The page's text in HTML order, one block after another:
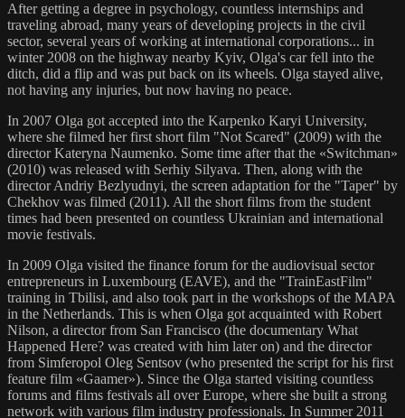
After getting a degree in psychology, countless internships and
traveling abroad, many years of developing projects in the civil
sector, several years of working at international corporations... in
winter 2008 on the highway nearby Kyiv, Olga's car fell into the
ditch, did a flip and was put back on its wheels. Olga stayed alive,
not having any injuries, but now having no peace.
In 2007 Olga got accepted into the Karpenko Karyi University,
where she filmed her first short film "Not Scared" (2009) with the
director Kateryna Naumenko. Some time after that the «Switchman»
(2010) was released with Serhiy Silyava. Then, along with the
director Andriy Bezlyudnyi, the screen adaptation for the "Taper" by
Chekhov was filmed (2011). All the short films from the student
times had been presented on countless Ukrainian and international
movie festivals.
In 2009 Olga visited the finance forum for the audiovisual sector
entrepreneurs in Luxembourg (EAVE), and the "TrainEastFilm"
training in Tbilisi, and also took part in the workshops of the MAPA
in the Netherlands. This is when Olga got acquainted with Robert
Nilson, a director from San Francisco (the documentary What
Happened Here? was created with him later on) and the director
from Simferopol Oleg Sentsov (who presented the script for his first
feature film «Gaamer»). Since the Olga started visiting countless
forums and films festivals all over Europe, where she built a strong
network with various film industry professionals. In Summer 2011